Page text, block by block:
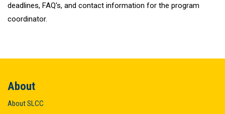
deadlines, FAQ's, and contact information for the program
coordinator.
About
About SLCC